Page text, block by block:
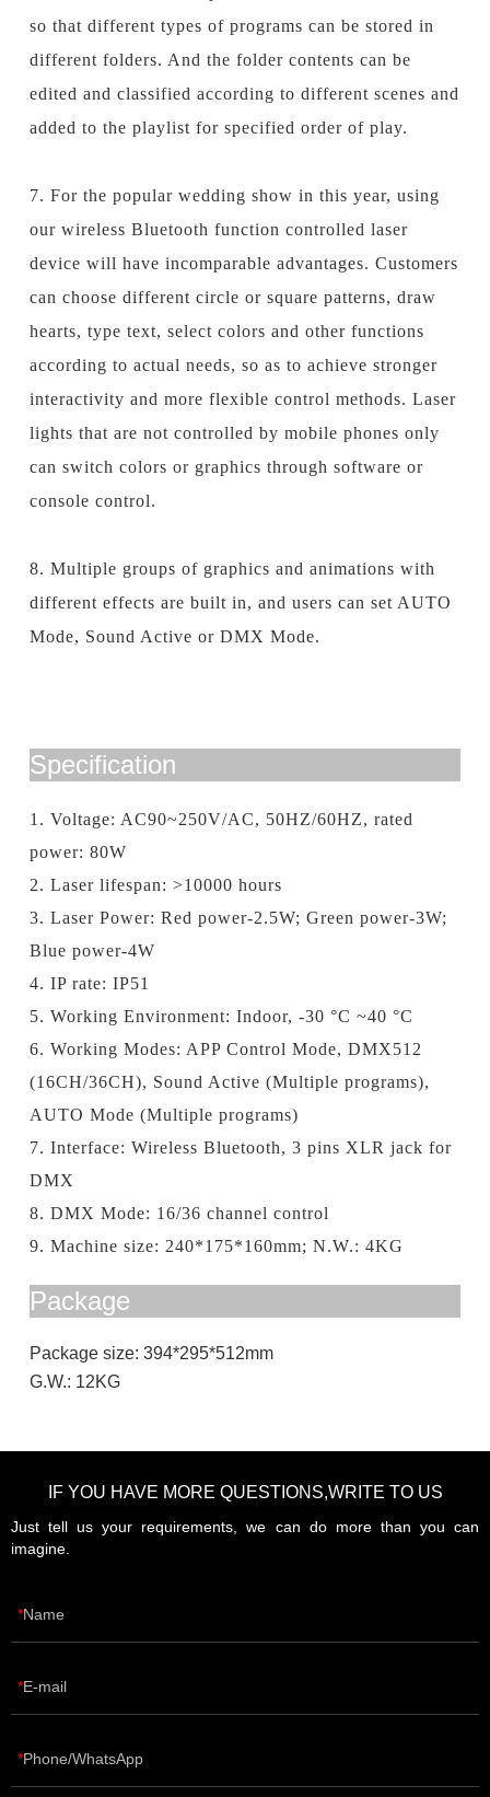
so that different types of programs can be stored in
different folders. And the folder contents can be
edited and classified according to different scenes and
added to the playlist for specified order of play.
7. For the popular wedding show in this year, using
our wireless Bluetooth function controlled laser
device will have incomparable advantages. Customers
can choose different circle or square patterns, draw
hearts, type text, select colors and other functions
according to actual needs, so as to achieve stronger
interactivity and more flexible control methods. Laser
lights that are not controlled by mobile phones only
can switch colors or graphics through software or
console control.
8. Multiple groups of graphics and animations with
different effects are built in, and users can set AUTO
Mode, Sound Active or DMX Mode.
Specification
1. Voltage: AC90~250V/AC, 50HZ/60HZ, rated
power: 80W
2. Laser lifespan: >10000 hours
3. Laser Power: Red power-2.5W; Green power-3W;
Blue power-4W
4. IP rate: IP51
5. Working Environment: Indoor, -30 °C ~40 °C
6. Working Modes: APP Control Mode, DMX512
(16CH/36CH), Sound Active (Multiple programs),
AUTO Mode (Multiple programs)
7. Interface: Wireless Bluetooth, 3 pins XLR jack for
DMX
8. DMX Mode: 16/36 channel control
9. Machine size: 240*175*160mm; N.W.: 4KG
Package
Package size: 394*295*512mm
G.W.: 12KG
IF YOU HAVE MORE QUESTIONS,WRITE TO US
Just tell us your requirements, we can do more than you can
imagine.
Name
E-mail
Phone/WhatsApp